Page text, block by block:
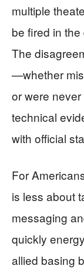
multiple
be fired in
The
—whether
or were
technical
with official
For
is less about
messaging
quickly
allied basing